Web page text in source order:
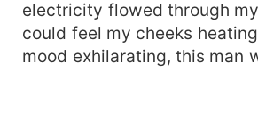
electricity flowed through
could feel my cheeks
mood exhilarating, this man